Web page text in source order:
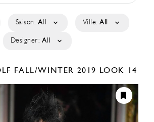
Saison: All Ville: All
Designer: All
FALL/WINTER 2019 LOOK 14